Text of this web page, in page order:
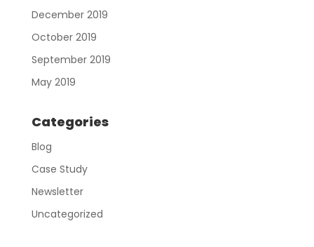
December 2019
October 2019
September 2019
May 2019
Categories
Blog
Case Study
Newsletter
Uncategorized